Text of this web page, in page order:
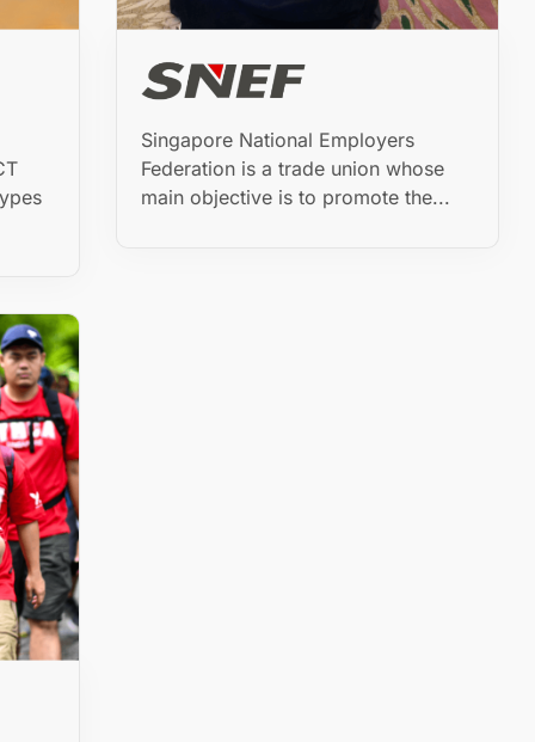
Singapore National Employers
Federation is a trade union whose
main objective is to promote the...